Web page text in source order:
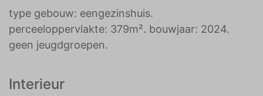
type gebouw: eengezinshuis.
perceeloppervlakte: 379m². bouwjaar: 2024.
geen jeugdgroepen.
Interieur